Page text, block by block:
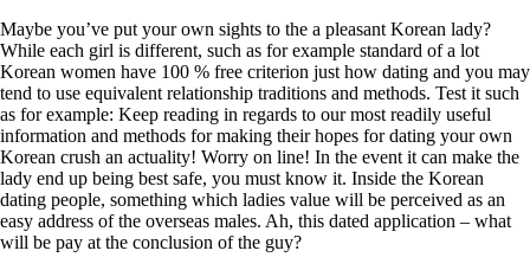
Maybe you’ve put your own sights to the a pleasant Korean lady?
While each girl is different, such as for example standard of a lot
Korean women have 100 % free criterion just how dating and you may
tend to use equivalent relationship traditions and methods. Test it such
as for example: Keep reading in regards to our most readily useful
information and methods for making their hopes for dating your own
Korean crush an actuality! Worry on line! In the event it can make the
lady end up being best safe, you must know it. Inside the Korean
dating people, something which ladies value will be perceived as an
easy address of the overseas males. Ah, this dated application – what
will be pay at the conclusion of the guy?